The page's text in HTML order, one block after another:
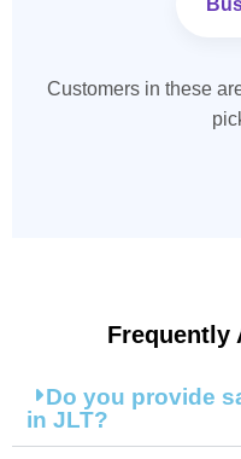
Customers in these
Frequently
Do you provide
in JLT?